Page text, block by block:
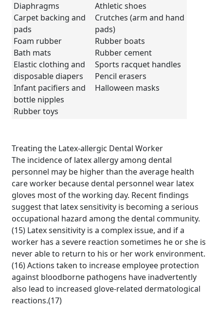
Diaphragms
Carpet backing and
pads
Foam rubber
Bath mats
Elastic clothing and
disposable diapers
Infant pacifiers and
bottle nipples
Rubber toys
Athletic shoes
Crutches (arm and hand
pads)
Rubber boats
Rubber cement
Sports racquet handles
Pencil erasers
Halloween masks
Treating the Latex-allergic Dental Worker
The incidence of latex allergy among dental
personnel may be higher than the average health
care worker because dental personnel wear latex
gloves most of the working day. Recent findings
suggest that latex sensitivity is becoming a serious
occupational hazard among the dental community.
(15) Latex sensitivity is a complex issue, and if a
worker has a severe reaction sometimes he or she is
never able to return to his or her work environment.
(16) Actions taken to increase employee protection
against bloodborne pathogens have inadvertently
also lead to increased glove-related dermatological
reactions.(17)